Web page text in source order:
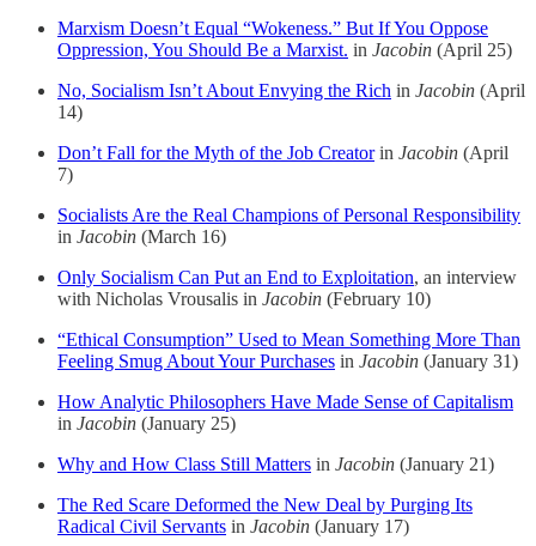
Marxism Doesn’t Equal “Wokeness.” But If You Oppose
Oppression, You Should Be a Marxist. in Jacobin (April 25)
No, Socialism Isn’t About Envying the Rich in Jacobin (April
14)
Don’t Fall for the Myth of the Job Creatorin Jacobin (April
7)
Socialists Are the Real Champions of Personal Responsibility
in Jacobin (March 16)
Only Socialism Can Put an End to Exploitation, an interview
with Nicholas Vrousalis in Jacobin (February 10)
“Ethical Consumption” Used to Mean Something More Than
Feeling Smug About Your Purchases in Jacobin (January 31)
How Analytic Philosophers Have Made Sense of Capitalism
in Jacobin (January 25)
Why and How Class Still Matters in Jacobin (January 21)
The Red Scare Deformed the New Deal by Purging Its
Radical Civil Servants in Jacobin (January 17)